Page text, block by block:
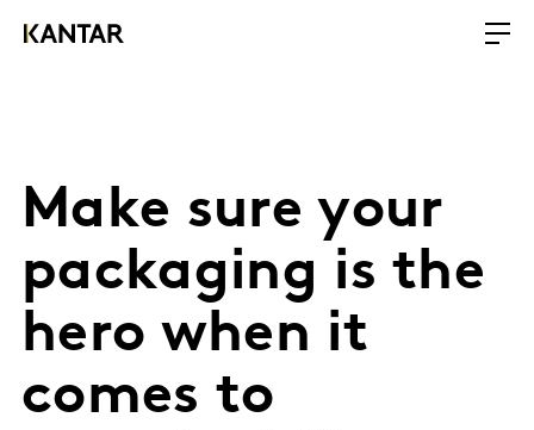
Make sure your
packaging is the
hero when it
comes to